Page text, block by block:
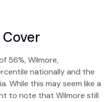
56%, Wilmore,
nationally and the
While this may seem like a
to note that Wilmore still